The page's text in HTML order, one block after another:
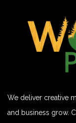
We deliver creative
and business grow.